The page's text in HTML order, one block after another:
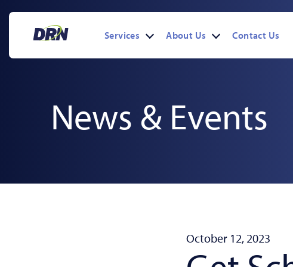
Services
OpenAbout Us
OpenContact Us
News & Events
October 12, 2023